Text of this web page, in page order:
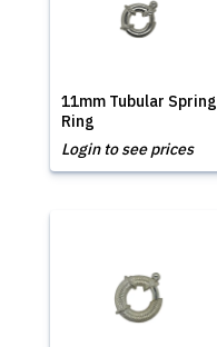
11mm Tubular Spring
Ring
Login to see prices